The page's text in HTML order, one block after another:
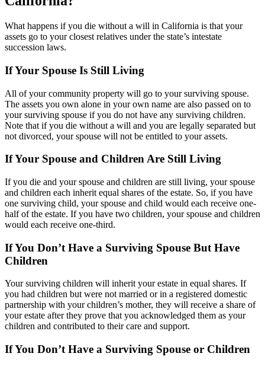
What happens if you die without a will in California is that your
assets go to your closest relatives under the state’s intestate
succession laws.
If Your Spouse Is Still Living
All of your community property will go to your surviving spouse.
The assets you own alone in your own name are also passed on to
your surviving spouse if you do not have any surviving children.
Note that if you die without a will and you are legally separated but
not divorced, your spouse will not be entitled to your assets.
If Your Spouse and Children Are Still Living
If you die and your spouse and children are still living, your spouse
and children each inherit equal shares of the estate. So, if you have
one surviving child, your spouse and child would each receive one-
half of the estate. If you have two children, your spouse and children
would each receive one-third.
If You Don’t Have a Surviving Spouse But Have
Children
Your surviving children will inherit your estate in equal shares. If
you had children but were not married or in a registered domestic
partnership with your children’s mother, they will receive a share of
your estate after they prove that you acknowledged them as your
children and contributed to their care and support.
If You Don’t Have a Surviving Spouse or Children